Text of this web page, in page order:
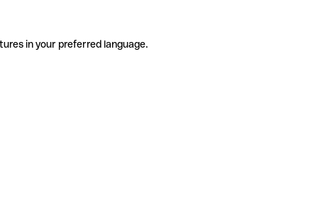
in your preferred language.